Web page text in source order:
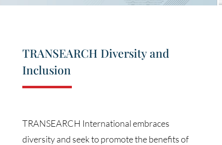
TRANSEARCH Diversity and
Inclusion
TRANSEARCH International embraces
diversity and seek to promote the benefits of